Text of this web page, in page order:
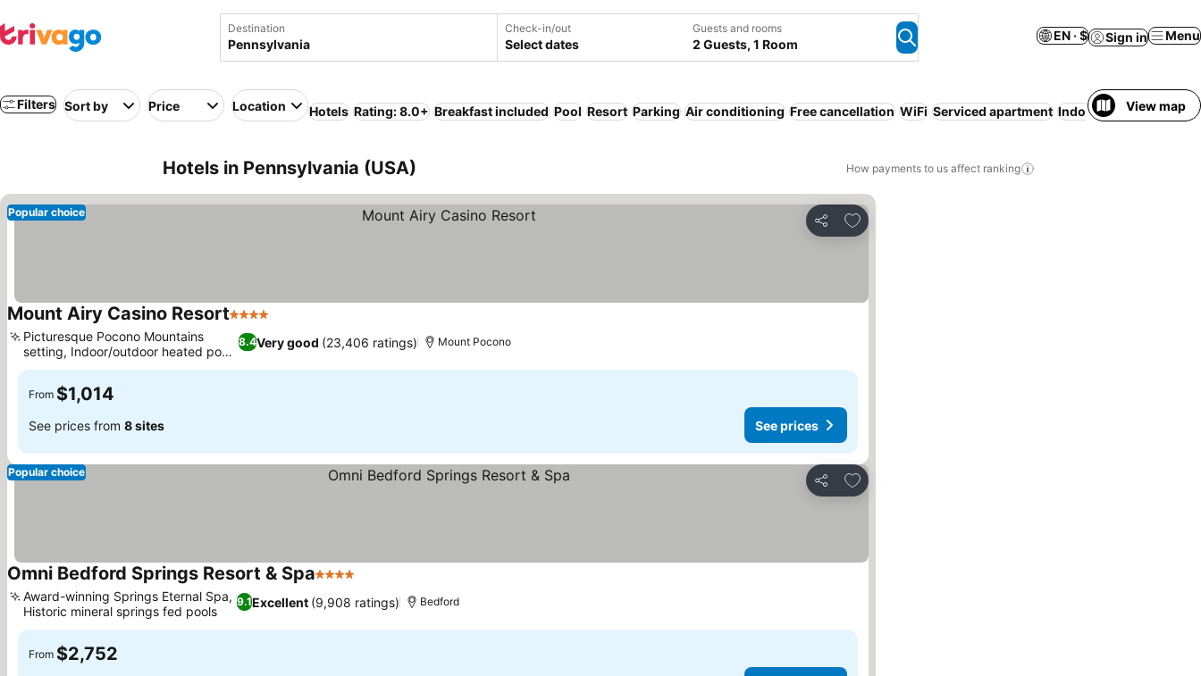
Destination Check-in/out
Select dates
Guests and rooms
2 Guests, 1 Room
EN · $ Sign in Menu
Filters Sort by Price Location Hotels Rating: 8.0+ Breakfast included Pool Resort Parking Air conditioning Free cancellation WiFi Serviced apartment Indoor poolView map
Hotels in Pennsylvania (USA) How payments to us affect ranking
Share
Add to favorites
Popular choice
Mount Airy Casino Resort4 Stars
8.4Very good (23,406 ratings)
Picturesque Pocono Mountains
setting, Indoor/outdoor heated pool
oasis
Mount Pocono
From $1,014
See prices from 8 sites See prices
Share
Add to favorites
Popular choice
Omni Bedford Springs Resort & Spa4 Stars
9.1Excellent (9,908 ratings)
Award-winning Springs Eternal Spa,
Historic mineral springs fed pools
Bedford
From $2,752